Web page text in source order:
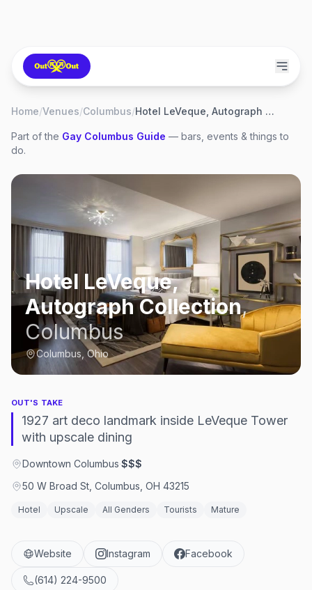
Home/Venues/Columbus/ Hotel LeVeque, Autograph Collection
Part of the Gay Columbus Guide — bars, events & things to
do.
Hotel LeVeque,
Autograph Collection,
Columbus
Columbus, Ohio
OUT'S TAKE
1927 art deco landmark inside LeVeque Tower
with upscale dining
Downtown Columbus·$$$
50 W Broad St, Columbus, OH 43215
Hotel Upscale All Genders Tourists Mature
Website Instagram Facebook
(614) 224-9500